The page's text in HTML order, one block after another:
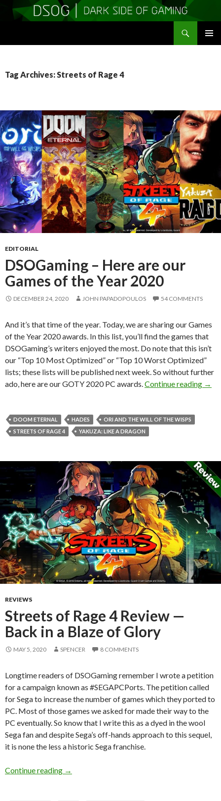
Tag Archives: Streets of Rage 4
EDITORIAL
DSOGaming – Here are our
Games of the Year 2020
DECEMBER 24, 2020 JOHN PAPADOPOULOS 54 COMMENTS
And it’s that time of the year. Today, we are sharing our Games
of the Year 2020 awards. In this list, you’ll find the games that
DSOGaming’s writers enjoyed the most. Do note that this isn’t
our “Top 10 Most Optimized” or “Top 10 Worst Optimized”
lists; these lists will be published next week. So without further
ado, here are our GOTY 2020 PC awards. Continue reading →
DOOM ETERNAL HADES
ORI AND THE WILL OF THE WISPS
STREETS OF RAGE 4
YAKUZA: LIKE A DRAGON
REVIEWS
Streets of Rage 4 Review —
Back in a Blaze of Glory
MAY 5, 2020 SPENCER 8 COMMENTS
Longtime readers of DSOGaming remember I wrote a petition
for a campaign known as #SEGAPCPorts. The petition called
for Sega to increase the number of games which they ported to
PC. Most of those games we asked for made their way to the
PC eventually. So know that I write this as a dyed in the wool
Sega fan and despite Sega’s off-hands approach to this sequel,
it is none the less a historic Sega franchise.
Continue reading Streets of Rage 4 Review — Back in a Blaze of
→